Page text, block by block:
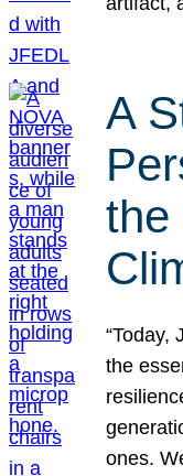
A
the
“Today,
the
ones.